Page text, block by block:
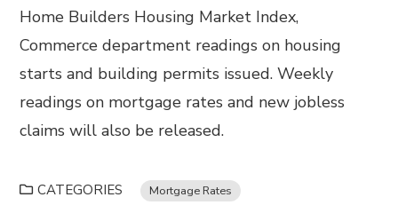
Home Builders Housing Market Index,
Commerce department readings on housing
starts and building permits issued. Weekly
readings on mortgage rates and new jobless
claims will also be released.
CATEGORIES Mortgage Rates